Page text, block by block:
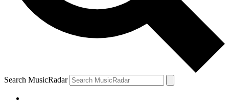
Search MusicRadar